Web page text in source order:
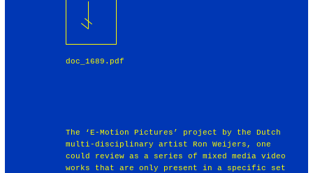
doc_1689.pdf
The ‘E-Motion Pictures’ project by the Dutch
multi-disciplinary artist Ron Weijers, one
could review as a series of mixed media video
works that are only present in a specific set